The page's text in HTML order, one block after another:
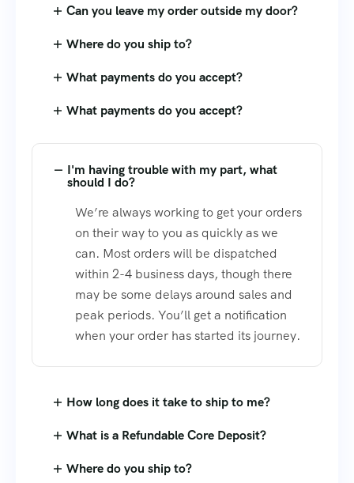
Can you leave my order outside my door?
Where do you ship to?
What payments do you accept?
What payments do you accept?
I'm having trouble with my part, what
should I do?
We’re always working to get your orders
on their way to you as quickly as we
can. Most orders will be dispatched
within 2-4 business days, though there
may be some delays around sales and
peak periods. You’ll get a notification
when your order has started its journey.
How long does it take to ship to me?
What is a Refundable Core Deposit?
Where do you ship to?